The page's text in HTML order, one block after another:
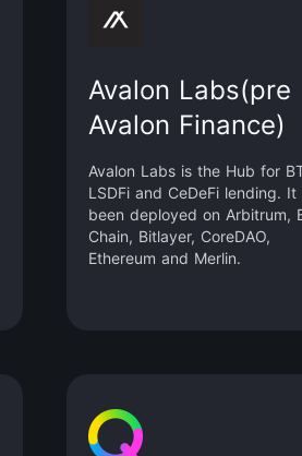
Avalon Labs(pre
Avalon Finance)
Avalon Labs is the Hub for
LSDFi and CeDeFi lending. It
been deployed on Arbitrum,
Chain, Bitlayer, CoreDAO,
Ethereum and Merlin.